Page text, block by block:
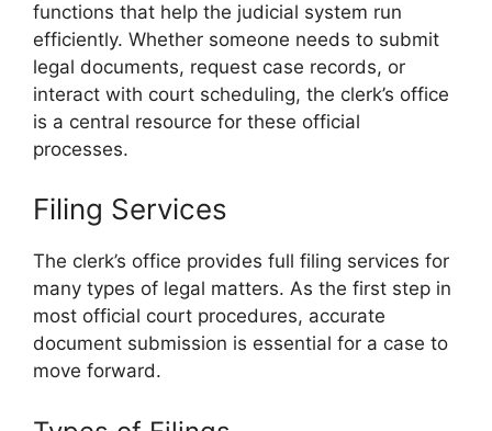
functions that help the judicial system run
efficiently. Whether someone needs to submit
legal documents, request case records, or
interact with court scheduling, the clerk’s office
is a central resource for these official
processes.
Filing Services
The clerk’s office provides full filing services for
many types of legal matters. As the first step in
most official court procedures, accurate
document submission is essential for a case to
move forward.